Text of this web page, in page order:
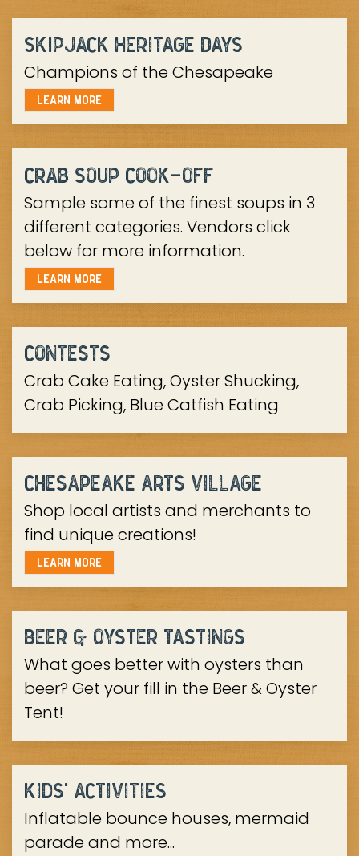
SKIPJACK HERITAGE DAYS
Champions of the Chesapeake
LEARN MORE
CRAB SOUP COOK-OFF
Sample some of the finest soups in 3
different categories. Vendors click
below for more information.
LEARN MORE
CONTESTS
Crab Cake Eating, Oyster Shucking,
Crab Picking, Blue Catfish Eating
CHESAPEAKE ARTS VILLAGE
Shop local artists and merchants to
find unique creations!
LEARN MORE
BEER & OYSTER TASTINGS
What goes better with oysters than
beer? Get your fill in the Beer & Oyster
Tent!
KIDS' ACTIVITIES
Inflatable bounce houses, mermaid
parade and more...